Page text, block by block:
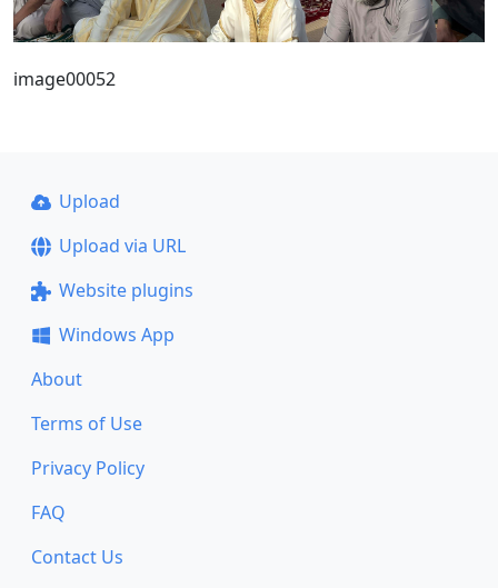
image00052
Upload
Upload via URL
Website plugins
Windows App
About
Terms of Use
Privacy Policy
FAQ
Contact Us